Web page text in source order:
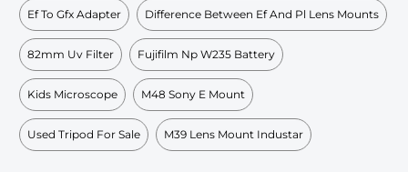
Ef To Gfx Adapter Difference Between Ef And Pl Lens Mounts
82mm Uv Filter Fujifilm Np W235 Battery
Kids Microscope M48 Sony E Mount
Used Tripod For Sale M39 Lens Mount Industar